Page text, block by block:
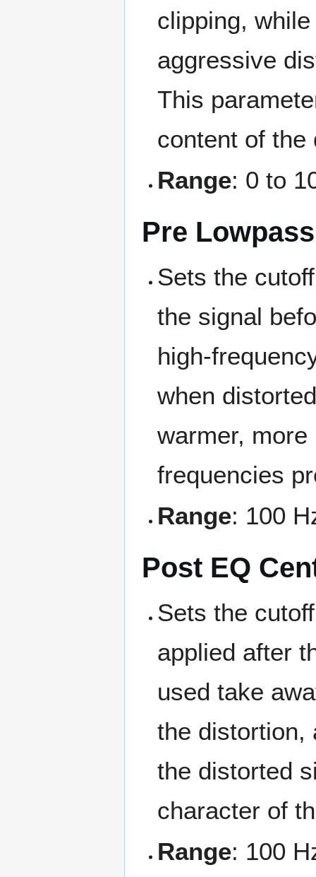
clipping,
aggressive
This
content of the
Range: 0 to
Pre
Sets the
the signal
high-
when
warmer,
frequencies
Range: 100
Post EQ
Sets the
applied after
used take
the distortion,
the distorted
character of
Range: 100